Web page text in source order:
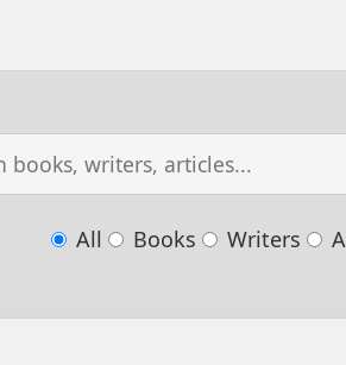
All Books Writers